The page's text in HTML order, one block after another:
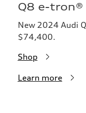
Q8 e-tron®
New 2024 Audi
$74,400.
Shop
Learn more